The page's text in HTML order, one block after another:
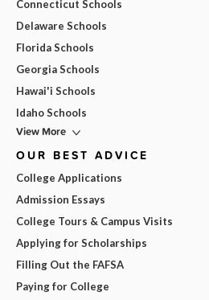
Connecticut Schools
Delaware Schools
Florida Schools
Georgia Schools
Hawai'i Schools
Idaho Schools
View More
OUR BEST ADVICE
College Applications
Admission Essays
College Tours & Campus Visits
Applying for Scholarships
Filling Out the FAFSA
Paying for College